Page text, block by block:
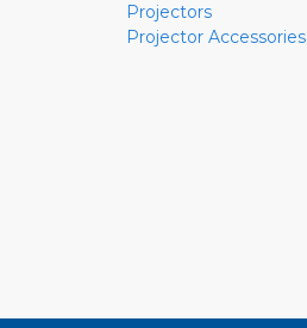
Projectors
Projector Accessories